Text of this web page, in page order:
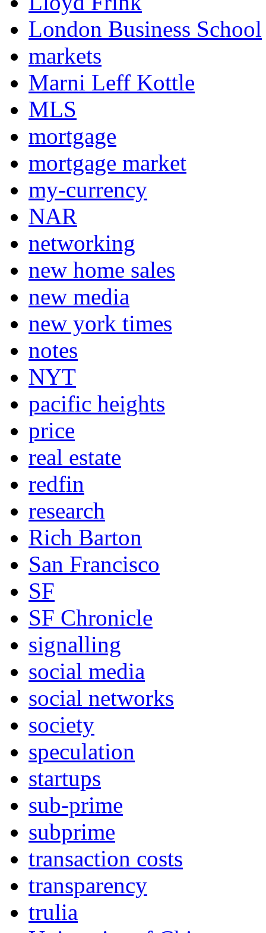
London Business School
markets
Marni Leff Kottle
MLS
mortgage
mortgage market
my-currency
NAR
networking
new home sales
new media
new york times
notes
NYT
pacific heights
price
real estate
redfin
research
Rich Barton
San Francisco
SF
SF Chronicle
signalling
social media
social networks
society
speculation
startups
sub-prime
subprime
transaction costs
transparency
trulia